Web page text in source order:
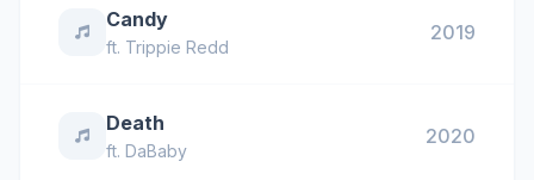
Candy
ft. Trippie Redd
2019
Death
ft. DaBaby
2020